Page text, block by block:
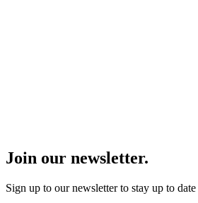
Join our newsletter.
Sign up to our newsletter to stay up to